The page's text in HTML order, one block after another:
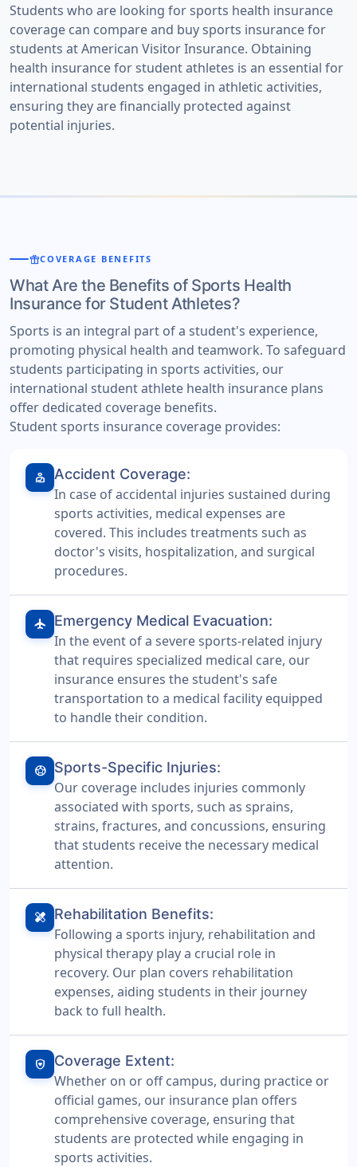
Students who are looking for sports health insurance
coverage can compare and buy sports insurance for
students at American Visitor Insurance. Obtaining
health insurance for student athletes is an essential for
international students engaged in athletic activities,
ensuring they are financially protected against
potential injuries.
featured_seasonal_and_giftsCOVERAGE BENEFITS
What Are the Benefits of Sports Health
Insurance for Student Athletes?
Sports is an integral part of a student's experience,
promoting physical health and teamwork. To safeguard
students participating in sports activities, our
international student athlete health insurance plans
offer dedicated coverage benefits.
Student sports insurance coverage provides:
personal_injury Accident Coverage:
In case of accidental injuries sustained during
sports activities, medical expenses are
covered. This includes treatments such as
doctor's visits, hospitalization, and surgical
procedures.
airplanemode_active Emergency Medical Evacuation:
In the event of a severe sports-related injury
that requires specialized medical care, our
insurance ensures the student's safe
transportation to a medical facility equipped
to handle their condition.
sports_soccer Sports-Specific Injuries:
Our coverage includes injuries commonly
associated with sports, such as sprains,
strains, fractures, and concussions, ensuring
that students receive the necessary medical
attention.
healing Rehabilitation Benefits:
Following a sports injury, rehabilitation and
physical therapy play a crucial role in
recovery. Our plan covers rehabilitation
expenses, aiding students in their journey
back to full health.
shield_with_heart Coverage Extent:
Whether on or off campus, during practice or
official games, our insurance plan offers
comprehensive coverage, ensuring that
students are protected while engaging in
sports activities.